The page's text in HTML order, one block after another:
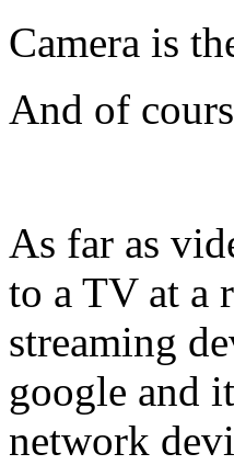
Camera is
And of
As far as
to a TV at a
streaming
google and
network